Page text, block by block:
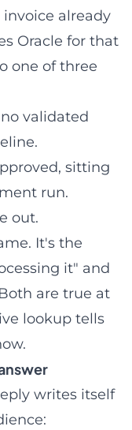
already
Oracle for that
one of three
validated
sitting
run.
out.
It's the
it" and
are true at
lookup tells
writes itself